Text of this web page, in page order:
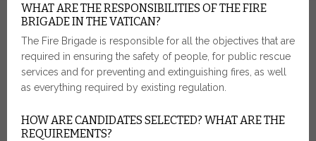
WHAT ARE THE RESPONSIBILITIES OF THE FIRE
BRIGADE IN THE VATICAN?
The Fire Brigade is responsible for all the objectives that are
required in ensuring the safety of people, for public rescue
services and for preventing and extinguishing fires, as well
as everything required by existing regulation.
HOW ARE CANDIDATES SELECTED? WHAT ARE THE
REQUIREMENTS?